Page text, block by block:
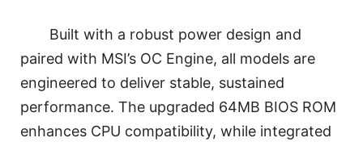
Built with a robust power design and
paired with MSI’s OC Engine, all models are
engineered to deliver stable, sustained
performance. The upgraded 64MB BIOS ROM
enhances CPU compatibility, while integrated